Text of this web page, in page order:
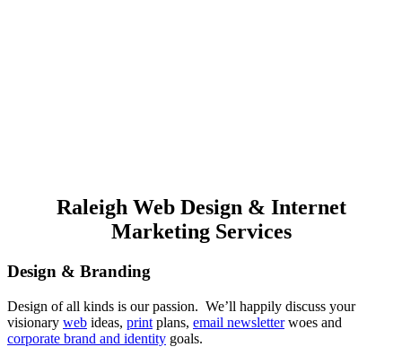
Raleigh Web Design & Internet
Marketing Services
Design & Branding
Design of all kinds is our passion. We’ll happily discuss your
visionary web ideas, print plans, email newsletterwoes and
corporate brand and identity goals.